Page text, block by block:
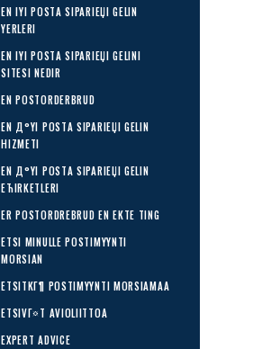
EN IYI POSTA SIPARIЕЏI GELIN
YERLERI
EN IYI POSTA SIPARIЕЏI GELINI
SITESI NEDIR
EN POSTORDERBRUD
EN Д°YI POSTA SIPARIЕЏI GELIN
HIZMETI
EN Д°YI POSTA SIPARIЕЏI GELIN
ЕЋIRKETLERI
ER POSTORDREBRUD EN EKTE TING
ETSI MINULLE POSTIMYYNTI
MORSIAN
ETSITKГ¶ POSTIMYYNTI MORSIAMAA
ETSIVГ¤T AVIOLIITTOA
EXPERT ADVICE